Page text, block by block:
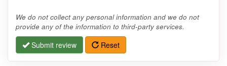
We do not collect any personal information and we do not
provide any of the information to third-party services.
Submit review Reset